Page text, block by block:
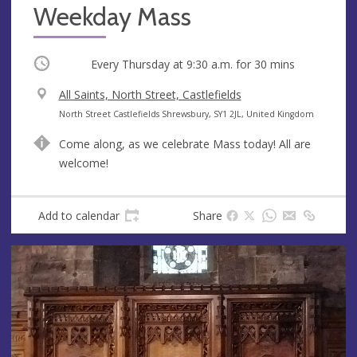
Weekday Mass
Occurring Every Thursday at 9:30 a.m. for 30 mins
V
e
u
e
All Saints, North Street, Castlefields
A
d
r
s
North Street Castlefields Shrewsbury, SY1 2JL, United Kingdom
Come along, as we celebrate Mass today! All are
welcome!
Add to calendar Share